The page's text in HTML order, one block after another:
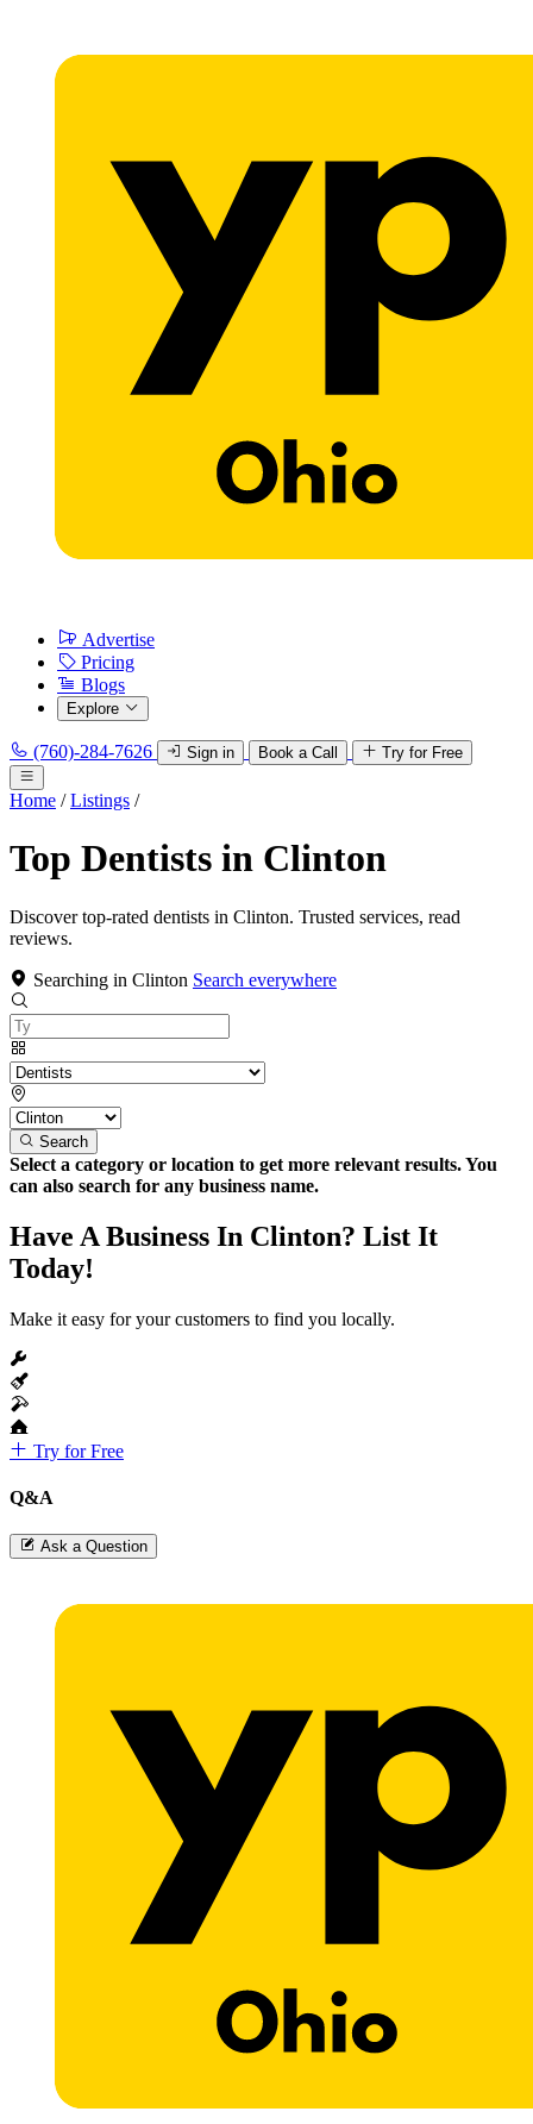
Advertise
Pricing
Blogs
Explore
(760)-284-7626 Sign in Book a Call Try for Free
Home / Listings /
Top Dentists in Clinton
Discover top-rated dentists in Clinton. Trusted services, read
reviews.
Searching in Clinton Search everywhere
Search
Select a category or location to get more relevant results. You
can also search for any business name.
Have A Business In Clinton? List It
Today!
Make it easy for your customers to find you locally.
Try for Free
Q&A
Ask a Question